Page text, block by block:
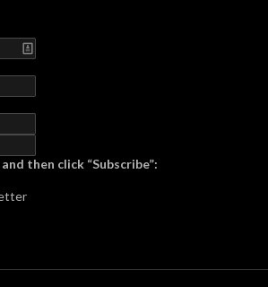
then click “Subscribe”: